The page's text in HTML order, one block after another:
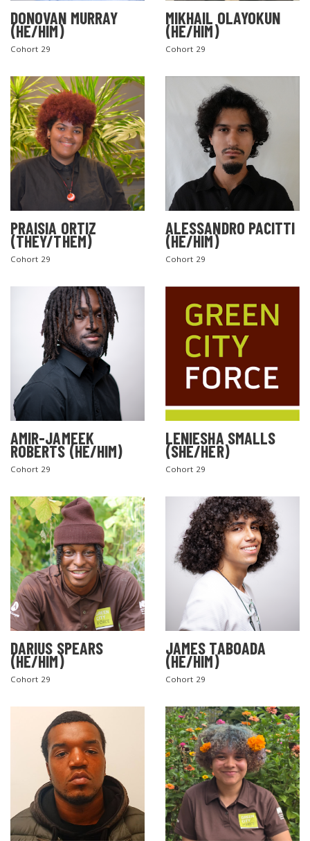
DONOVAN MURRAY
(HE/HIM)
Cohort 29
MIKHAIL OLAYOKUN
(HE/HIM)
Cohort 29
PRAISIA ORTIZ
(THEY/THEM)
Cohort 29
ALESSANDRO PACITTI
(HE/HIM)
Cohort 29
AMIR-JAMEEK
ROBERTS (HE/HIM)
Cohort 29
LENIESHA SMALLS
(SHE/HER)
Cohort 29
DARIUS SPEARS
(HE/HIM)
Cohort 29
JAMES TABOADA
(HE/HIM)
Cohort 29